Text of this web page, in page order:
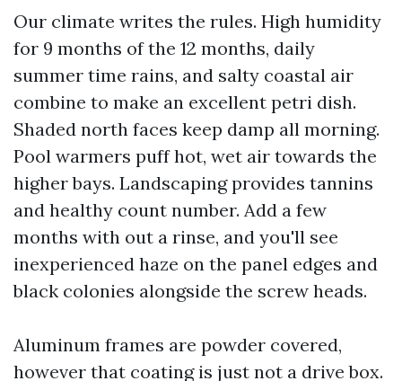
Our climate writes the rules. High humidity
for 9 months of the 12 months, daily
summer time rains, and salty coastal air
combine to make an excellent petri dish.
Shaded north faces keep damp all morning.
Pool warmers puff hot, wet air towards the
higher bays. Landscaping provides tannins
and healthy count number. Add a few
months with out a rinse, and you'll see
inexperienced haze on the panel edges and
black colonies alongside the screw heads.
Aluminum frames are powder covered,
however that coating is just not a drive box.